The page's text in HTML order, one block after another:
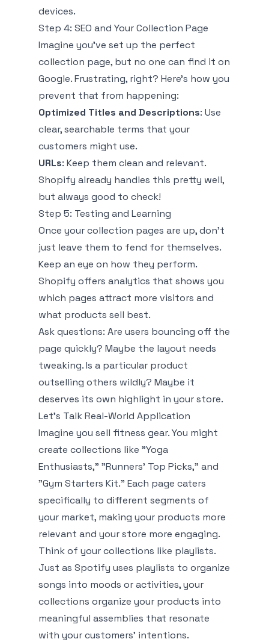
devices.
Step 4: SEO and Your Collection Page
Imagine you've set up the perfect
collection page, but no one can find it on
Google. Frustrating, right? Here’s how you
prevent that from happening:
Optimized Titles and Descriptions: Use
clear, searchable terms that your
customers might use.
URLs: Keep them clean and relevant.
Shopify already handles this pretty well,
but always good to check!
Step 5: Testing and Learning
Once your collection pages are up, don’t
just leave them to fend for themselves.
Keep an eye on how they perform.
Shopify offers analytics that shows you
which pages attract more visitors and
what products sell best.
Ask questions: Are users bouncing off the
page quickly? Maybe the layout needs
tweaking. Is a particular product
outselling others wildly? Maybe it
deserves its own highlight in your store.
Let’s Talk Real-World Application
Imagine you sell fitness gear. You might
create collections like "Yoga
Enthusiasts," "Runners' Top Picks," and
"Gym Starters Kit." Each page caters
specifically to different segments of
your market, making your products more
relevant and your store more engaging.
Think of your collections like playlists.
Just as Spotify uses playlists to organize
songs into moods or activities, your
collections organize your products into
meaningful assemblies that resonate
with your customers' intentions.